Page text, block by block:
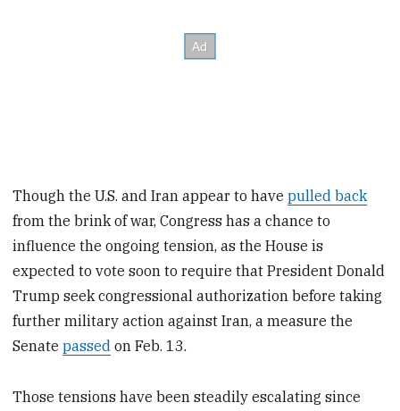
Though the U.S. and Iran appear to havepulled back
from the brink of war, Congress has a chance to
influence the ongoing tension, as the House is
expected to vote soon to require that President Donald
Trump seek congressional authorization before taking
further military action against Iran, a measure the
Senatepassed on Feb. 13.
Those tensions have been steadily escalating since